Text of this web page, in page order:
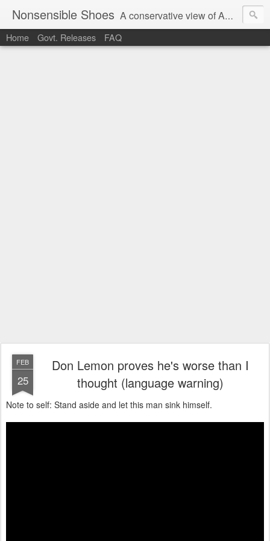
Nonsensible Shoes A conservative view of American politics.
Home Govt. Releases FAQ
FEB
25
Don Lemon proves he's worse than I
thought (language warning)
Note to self: Stand aside and let this man sink himself.